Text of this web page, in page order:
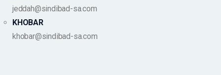
jeddah@sindibad-sa.com
KHOBAR
khobar@sindibad-sa.com